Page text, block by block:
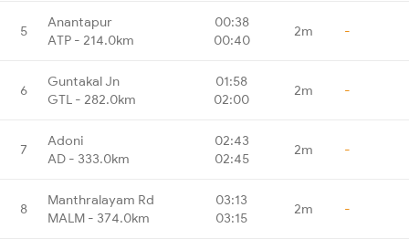
5
Anantapur
ATP - 214.0km
00:38
00:40
2m -
6
Guntakal Jn
GTL - 282.0km
01:58
02:00
2m -
7
Adoni
AD - 333.0km
02:43
02:45
2m -
8
Manthralayam Rd
MALM - 374.0km
03:13
03:15
2m -